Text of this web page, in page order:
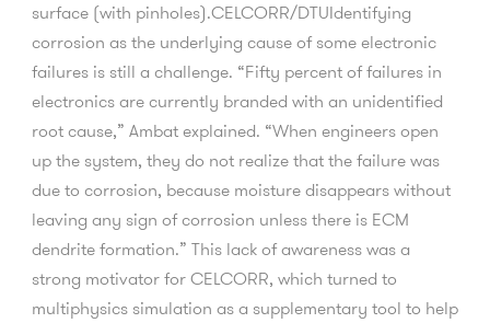
surface (with pinholes).CELCORR/DTUIdentifying
corrosion as the underlying cause of some electronic
failures is still a challenge. “Fifty percent of failures in
electronics are currently branded with an unidentified
root cause,” Ambat explained. “When engineers open
up the system, they do not realize that the failure was
due to corrosion, because moisture disappears without
leaving any sign of corrosion unless there is ECM
dendrite formation.” This lack of awareness was a
strong motivator for CELCORR, which turned to
multiphysics simulation as a supplementary tool to help